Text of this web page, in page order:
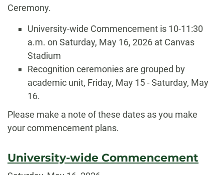
Ceremony.
University-wide Commencement is 10-11:30
a.m. on Saturday, May 16, 2026 at Canvas
Stadium
Recognition ceremonies are grouped by
academic unit, Friday, May 15 - Saturday, May
16.
Please make a note of these dates as you make
your commencement plans.
University-wide Commencement